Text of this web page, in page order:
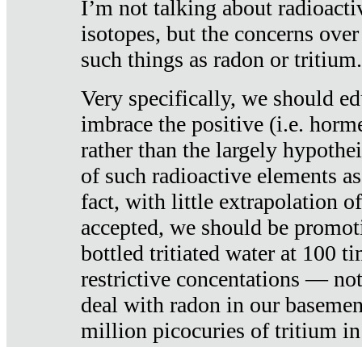
I’m not talking about
isotopes, but the concerns
such things as radon or tritium.
Very specifically, we should
imbrace the positive (i.e.
rather than the largely
of such radioactive elements
fact, with little extrapolation
accepted, we should be
bottled tritiated water at 100
restrictive concentations —
deal with radon in our
million picocuries of tritium